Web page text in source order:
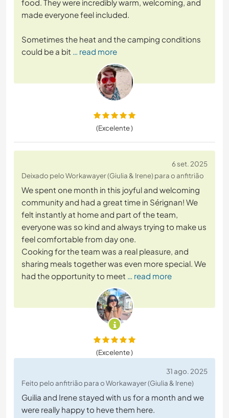
food. They were incredibly warm, welcoming, and
made everyone feel included.
Sometimes the heat and the camping conditions
could be a bit … read more
(Excelente )
6 set. 2025
Deixado pelo Workawayer (Giulia & Irene) para o anfitrião
We spent one month in this joyful and welcoming
community and had a great time in Sérignan! We
felt instantly at home and part of the team,
everyone was so kind and always trying to make us
feel comfortable from day one.
Cooking for the team was a real pleasure, and
sharing meals together was even more special. We
had the opportunity to meet … read more
(Excelente )
31 ago. 2025
Feito pelo anfitrião para o Workawayer (Giulia & Irene)
Guilia and Irene stayed with us for a month and we
were really happy to heve them here.